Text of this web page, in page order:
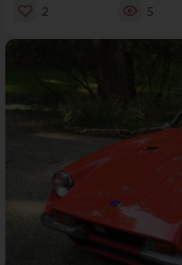
2 5